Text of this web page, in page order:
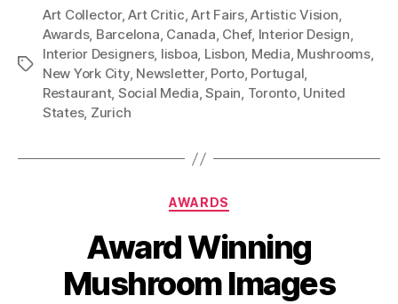
Tags
Art Collector,Art Critic,Art Fairs,Artistic Vision,
Awards, Barcelona, Canada, Chef, Interior Design,
Interior Designers, lisboa, Lisbon, Media, Mushrooms,
New York City, Newsletter, Porto, Portugal,
Restaurant, Social Media,Spain, Toronto, United
States, Zurich
Categories
AWARDS
Award Winning
Mushroom Images